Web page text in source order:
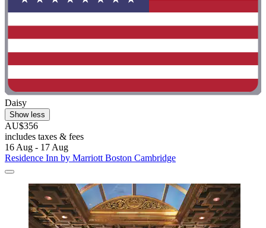
Daisy
Show less
AU$356
includes taxes & fees
16 Aug - 17 Aug
Residence Inn by Marriott Boston Cambridge